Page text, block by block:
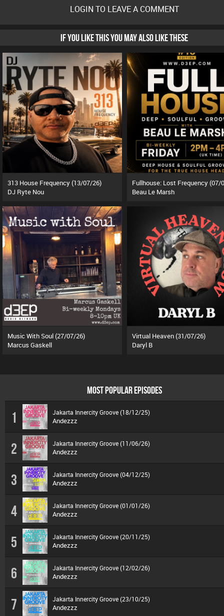
LOGIN TO LEAVE A COMMENT
IF YOU LIKE THIS YOU MAY ALSO LIKE THESE
313 House Frequency (13/07/26)
DJ Ryte Nou
Beau Le Marsh
Music With Soul (27/07/26)
Marcus Gaskell
Virtual Heaven (31/07/26)
Daryl B
MOST POPULAR EPISODES
1 Jakarta Innercity Groove (18/12/25)
Andezzz
2 Jakarta Innercity Groove (11/06/26)
Andezzz
3 Jakarta Innercity Groove (04/12/25)
Andezzz
4 Jakarta Innercity Groove (01/01/26)
Andezzz
5 Jakarta Innercity Groove (20/11/25)
Andezzz
6 Jakarta Innercity Groove (12/02/26)
Andezzz
7 Jakarta Innercity Groove (23/10/25)
Andezzz